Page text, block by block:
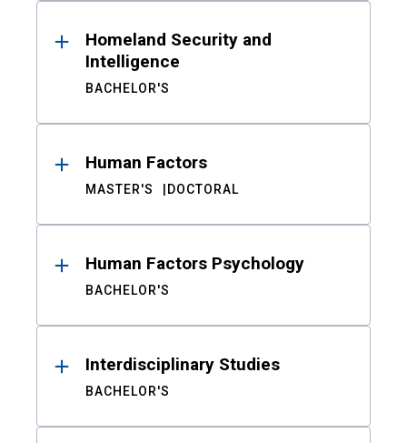
Homeland Security and
Intelligence
BACHELOR'S
Human Factors
MASTER'S DOCTORAL
Human Factors Psychology
BACHELOR'S
Interdisciplinary Studies
BACHELOR'S